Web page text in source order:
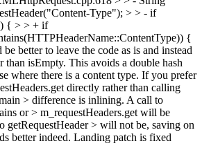
Type"); > > - if
{ > > + if
{
better to leave the code as is and instead
isEmpty. This avoids a double hash
where there is a content type. If you prefer
directly rather than calling
> difference is inlining. A call to
or > m_requestHeaders.get will be
getRequestHeader > will not be, saving on
better indeed. Landing patch is fixed